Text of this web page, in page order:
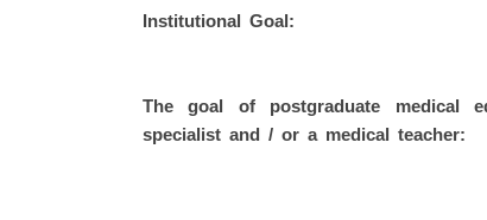
Institutional Goal:
The goal of postgraduate medical
specialist and / or a medical teacher: